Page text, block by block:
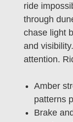
ride
through
chase light
and
attention.
Amber
patterns
Brake